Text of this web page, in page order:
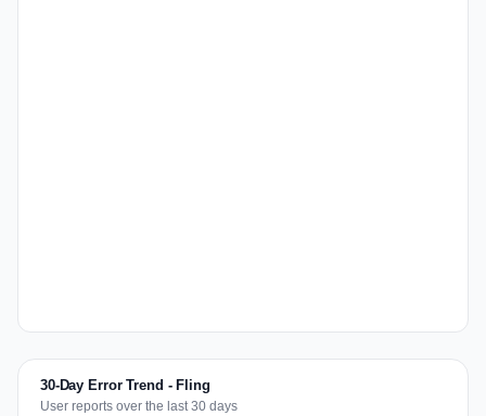
30-Day Error Trend - Fling
User reports over the last 30 days